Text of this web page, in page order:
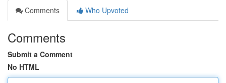
Comments
Who Upvoted
Comments
Submit a Comment
No HTML